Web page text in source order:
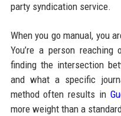
party syndication service.
When you go manual, you
You’re a person
finding the intersection
and what a specific
method often results in
more weight than a